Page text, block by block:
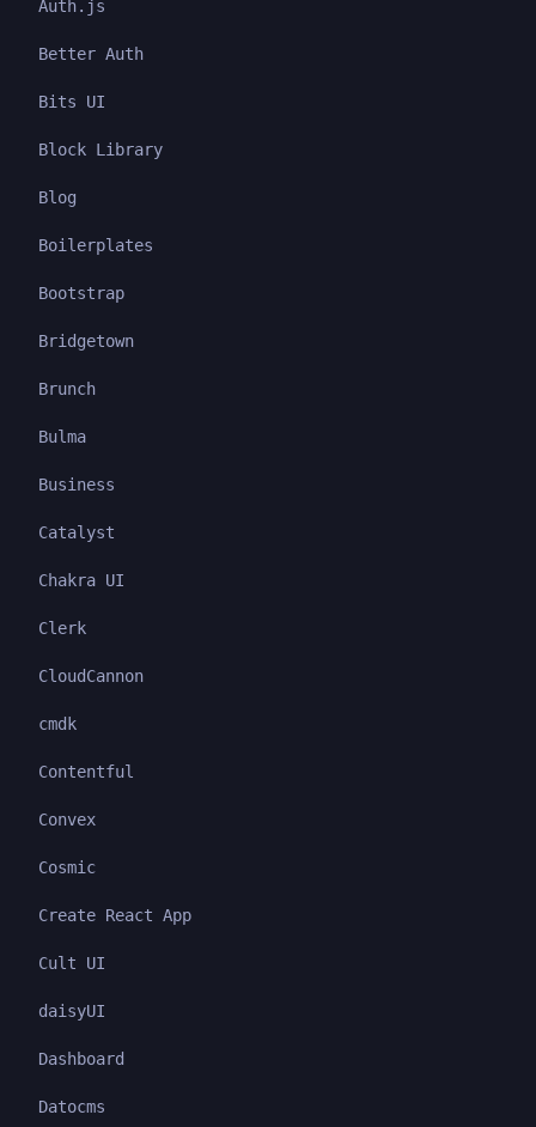
Auth.js
Better Auth
Bits UI
Block Library
Blog
Boilerplates
Bootstrap
Bridgetown
Brunch
Bulma
Business
Catalyst
Chakra UI
Clerk
CloudCannon
cmdk
Contentful
Convex
Cosmic
Create React App
Cult UI
daisyUI
Dashboard
Datocms